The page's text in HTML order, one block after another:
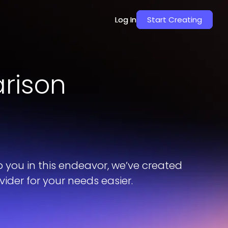
Log In Start Creating
Log In Start Creating
in this endeavor, we’ve created
for your needs easier.